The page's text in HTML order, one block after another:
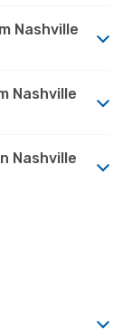
Nashville
Nashville
Nashville